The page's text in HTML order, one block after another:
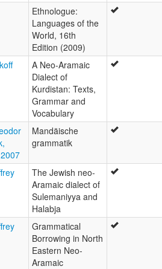
Ethnologue:
Languages of the
World, 16th
Edition (2009)
A Neo-Aramaic
Dialect of
Kurdistan: Texts,
Grammar and
Vocabulary
Mandäische
grammatik
The Jewish neo-
Aramaic dialect of
Sulemaniyya and
Halabja
Grammatical
Borrowing in North
Eastern Neo-
Aramaic